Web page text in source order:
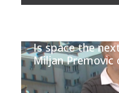
Is space the
Miljan Premovic